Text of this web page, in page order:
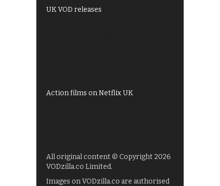
UK VOD releases
Action films on Netflix UK
All original content © Copyright 2026
VODzilla.co Limited.
Images on VODzilla.co are authorised